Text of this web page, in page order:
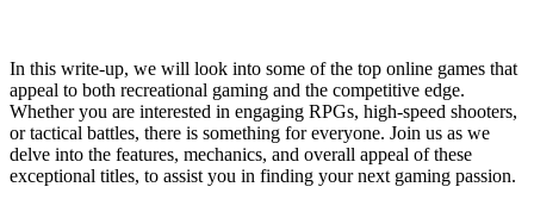
In this write-up, we will look into some of the top online games that
appeal to both recreational gaming and the competitive edge.
Whether you are interested in engaging RPGs, high-speed shooters,
or tactical battles, there is something for everyone. Join us as we
delve into the features, mechanics, and overall appeal of these
exceptional titles, to assist you in finding your next gaming passion.